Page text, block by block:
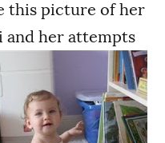
this picture of her
and her attempts